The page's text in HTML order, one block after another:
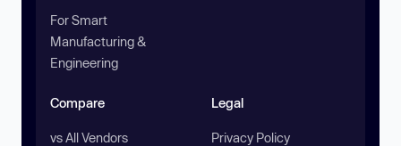
For Smart
Manufacturing &
Engineering
Compare
vs All Vendors
Legal
Privacy Policy